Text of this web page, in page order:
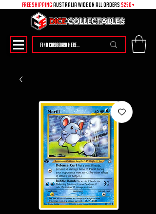
free shipping australia wide on all ORDERS $250+